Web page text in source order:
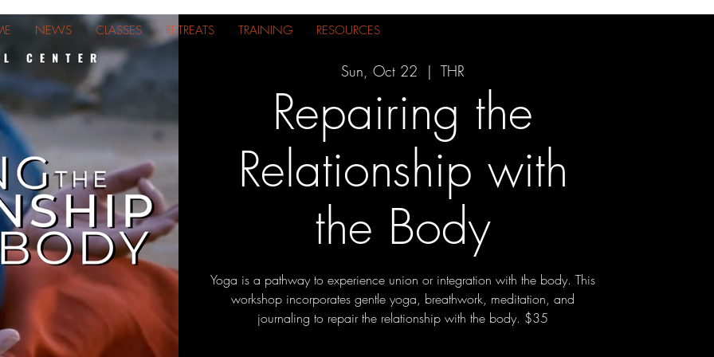
NEWS CLASSES RETREATS TRAINING RESOURCES
Sun, Oct 22
  |
THR
Repairing the
Relationship with
the Body
Yoga is a pathway to experience union or integration with the body. This
workshop incorporates gentle yoga, breathwork, meditation, and
journaling to repair the relationship with the body. $35